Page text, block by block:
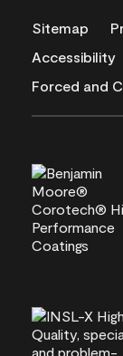
Sitemap
Accessibility
Forced and